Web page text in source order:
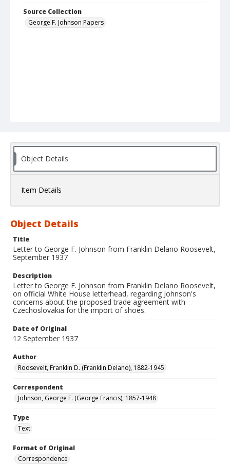
Source Collection
George F. Johnson Papers
Object Details
Item Details
Object Details
Title
Letter to George F. Johnson from Franklin Delano Roosevelt,
September 1937
Description
Letter to George F. Johnson from Franklin Delano Roosevelt,
on official White House letterhead, regarding Johnson's
concerns about the proposed trade agreement with
Czechoslovakia for the import of shoes.
Date of Original
12 September 1937
Author
Roosevelt, Franklin D. (Franklin Delano), 1882-1945
Correspondent
Johnson, George F. (George Francis), 1857-1948
Type
Text
Format of Original
Correspondence